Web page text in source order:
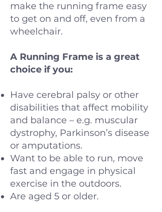
make the running frame easy
to get on and off, even from a
wheelchair.
A Running Frame is a great
choice if you:
Have cerebral palsy or other
disabilities that affect mobility
and balance – e.g. muscular
dystrophy, Parkinson’s disease
or amputations.
Want to be able to run, move
fast and engage in physical
exercise in the outdoors.
Are aged 5 or older.